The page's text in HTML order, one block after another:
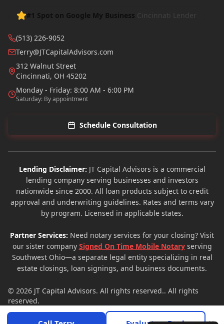
#1 Spot on Google My Business Cincinnati Lender
(513) 226-9052
Terry@JTCapitalAdvisors.com
312 Walnut Street
Cincinnati, OH 45202
Monday - Friday: 8:00 AM - 6:00 PM
Saturday: By appointment
Schedule Consultation
Lending Disclaimer: JT Capital Advisors is a commercial
lending company serving businesses and investors
nationwide since 2000. All loan products subject to credit
approval and underwriting guidelines. Rates and terms vary
by program. Licensed in applicable states.
Partner Services: Need notary services for your closing? Visit
our sister company Signed On Time Mobile Notaryserving
Southwest Ohio—a separate legal entity specializing in real
estate closings, loan signings, and business documents.
© 2026 JT Capital Advisors. All rights reserved.. All rights
reserved.
Privacy Policy
Terms of Service Site Map